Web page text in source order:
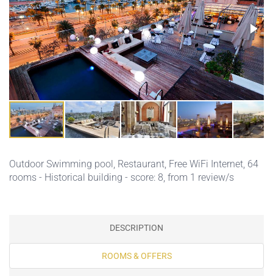
Outdoor Swimming pool, Restaurant, Free WiFi Internet, 64
rooms - Historical building - score: 8, from 1 review/s
DESCRIPTION
ROOMS & OFFERS